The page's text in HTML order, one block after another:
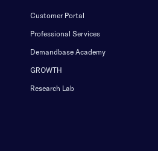
Customer Portal
Professional Services
Demandbase Academy
GROWTH
Research Lab